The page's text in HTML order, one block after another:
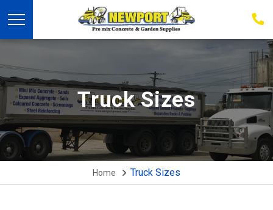
03
Truck Sizes
Home Truck Sizes